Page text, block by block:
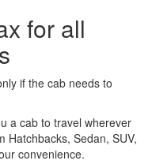
for all
if the cab needs to
a cab to travel wherever
Hatchbacks, Sedan, SUV,
convenience.